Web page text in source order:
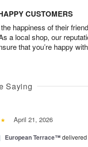
CUSTOMERS
happiness of their
a local shop, our
that you’re happy
Saying
April 21, 2026
European Terrace™